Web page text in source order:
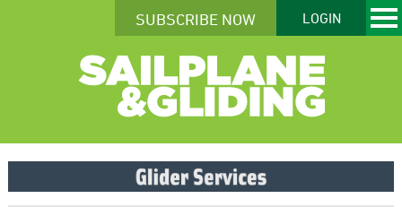
SUBSCRIBE NOW LOGIN